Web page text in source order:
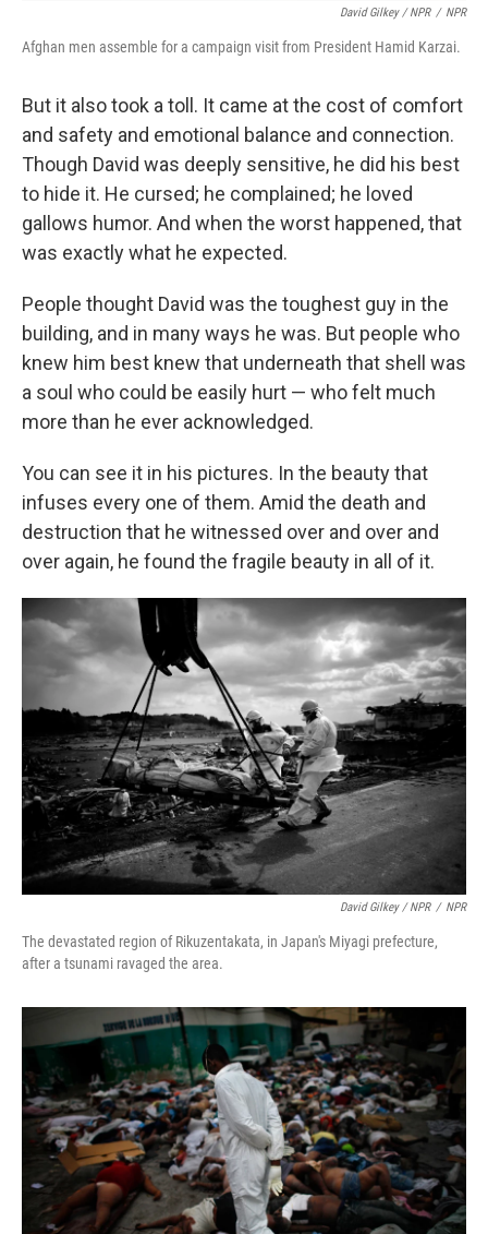
David Gilkey / NPR / NPR
Afghan men assemble for a campaign visit from President Hamid Karzai.
But it also took a toll. It came at the cost of comfort
and safety and emotional balance and connection.
Though David was deeply sensitive, he did his best
to hide it. He cursed; he complained; he loved
gallows humor. And when the worst happened, that
was exactly what he expected.
People thought David was the toughest guy in the
building, and in many ways he was. But people who
knew him best knew that underneath that shell was
a soul who could be easily hurt — who felt much
more than he ever acknowledged.
You can see it in his pictures. In the beauty that
infuses every one of them. Amid the death and
destruction that he witnessed over and over and
over again, he found the fragile beauty in all of it.
David Gilkey / NPR / NPR
The devastated region of Rikuzentakata, in Japan's Miyagi prefecture,
after a tsunami ravaged the area.